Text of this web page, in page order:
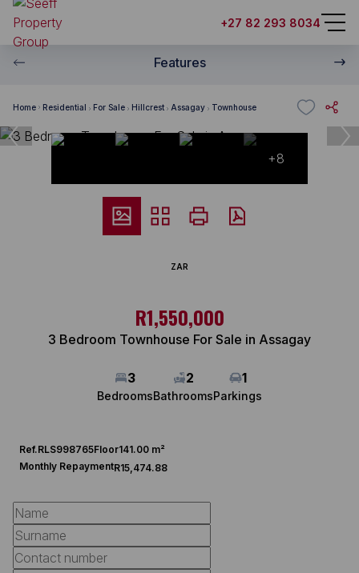
+27 82 293 8034
Features
Home Residential For Sale Hillcrest Assagay Townhouse
+8
ZAR
R1,550,000
3 Bedroom Townhouse For Sale in Assagay
3
Bedrooms
2
Bathrooms
1
Parkings
Ref.RLS998765Floor141.00 m²
Monthly RepaymentR15,474.88